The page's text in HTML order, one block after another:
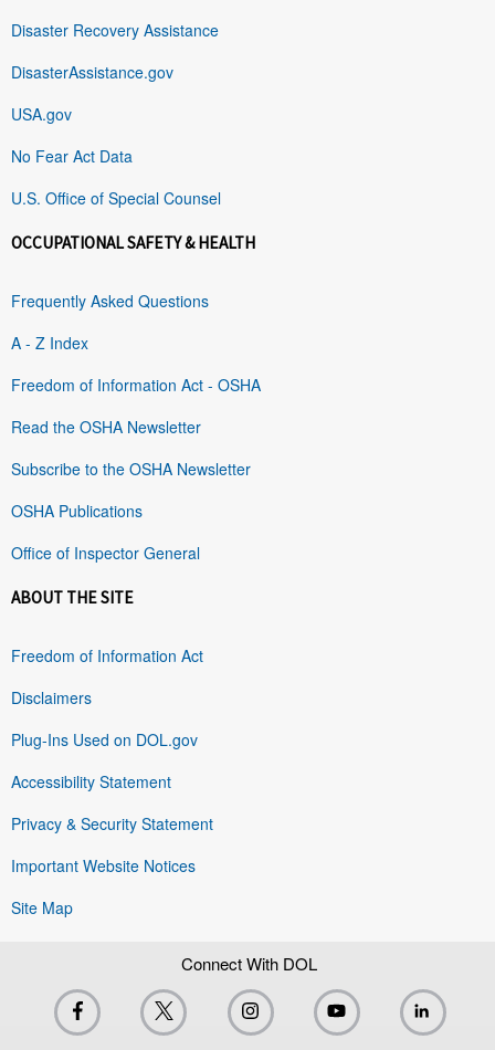
Disaster Recovery Assistance
DisasterAssistance.gov
USA.gov
No Fear Act Data
U.S. Office of Special Counsel
OCCUPATIONAL SAFETY & HEALTH
Frequently Asked Questions
A - Z Index
Freedom of Information Act - OSHA
Read the OSHA Newsletter
Subscribe to the OSHA Newsletter
OSHA Publications
Office of Inspector General
ABOUT THE SITE
Freedom of Information Act
Disclaimers
Plug-Ins Used on DOL.gov
Accessibility Statement
Privacy & Security Statement
Important Website Notices
Site Map
Connect With DOL